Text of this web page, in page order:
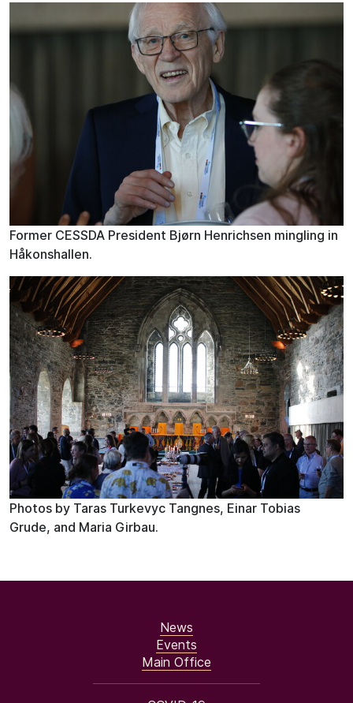
Former CESSDA President Bjørn Henrichsen mingling in
Håkonshallen.
Photos by Taras Turkevyc Tangnes, Einar Tobias
Grude, and Maria Girbau.
News
Events
Main Office